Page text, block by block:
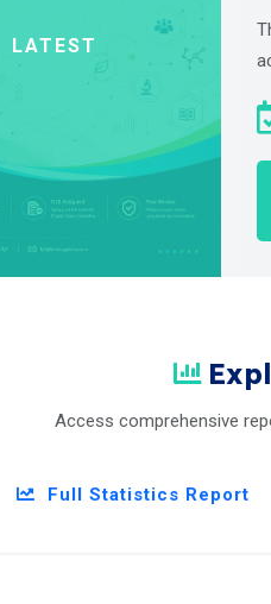
LATEST
Access comprehensive
Full Statistics Report